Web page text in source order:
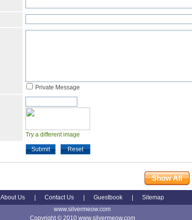
Private Message
Try a different image
Submit Reset
Show All
About Us Contact Us Guestbook
Sitemap
www.silvermeow.com
Copyright © 2010 www.silvermeow.com